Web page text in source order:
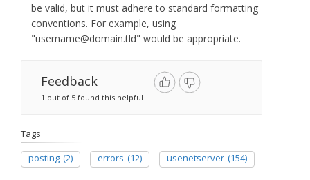
be valid, but it must adhere to standard formatting
conventions. For example, using
"username@domain.tld" would be appropriate.​
Feedback
1 out of 5 found this helpful
Tags
posting (2) errors (12) usenetserver (154)